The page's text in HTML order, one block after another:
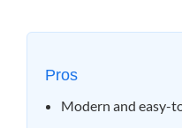
Pros
Modern and easy-